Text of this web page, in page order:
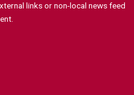
links or non-local news feed